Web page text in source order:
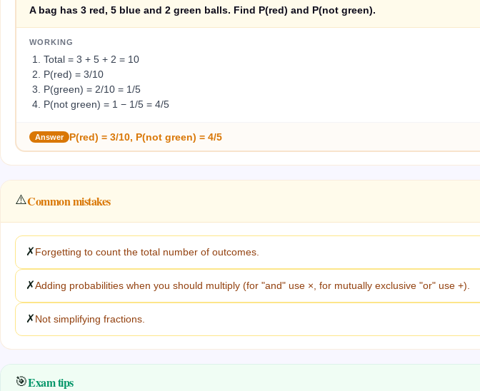
A bag has 3 red, 5 blue and 2 green balls. Find P(red) and P(not green).
WORKING
Total = 3 + 5 + 2 = 10
P(red) = 3/10
P(green) = 2/10 = 1/5
P(not green) = 1 − 1/5 = 4/5
Answer P(red) = 3/10, P(not green) = 4/5
⚠️Common mistakes
✗Forgetting to count the total number of outcomes.
✗Adding probabilities when you should multiply (for "and" use ×, for mutually exclusive "or" use +).
✗Not simplifying fractions.
🎯Exam tips